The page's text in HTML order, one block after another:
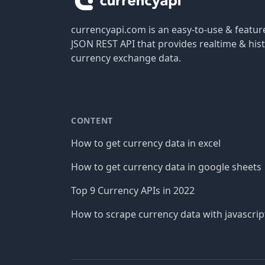
currencyapi.com is an easy-to-use &
JSON REST API that provides realtime &
currency exchange data.
CONTENT
How to get currency data in excel
How to get currency data in google sheets
Top 9 Currency APIs in 2022
How to scrape currency data with